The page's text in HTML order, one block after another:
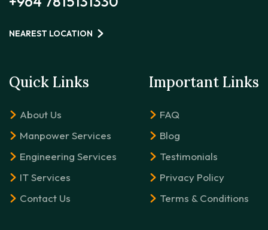
NEAREST LOCATION
Quick Links
About Us
Manpower Services
Engineering Services
IT Services
Contact Us
Important Links
FAQ
Blog
Testimonials
Privacy Policy
Terms & Conditions